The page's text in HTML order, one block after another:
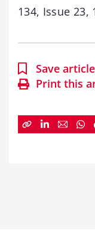
134, Issue 23,
Save
Print this